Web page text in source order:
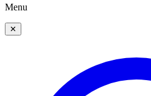
Menu
✕